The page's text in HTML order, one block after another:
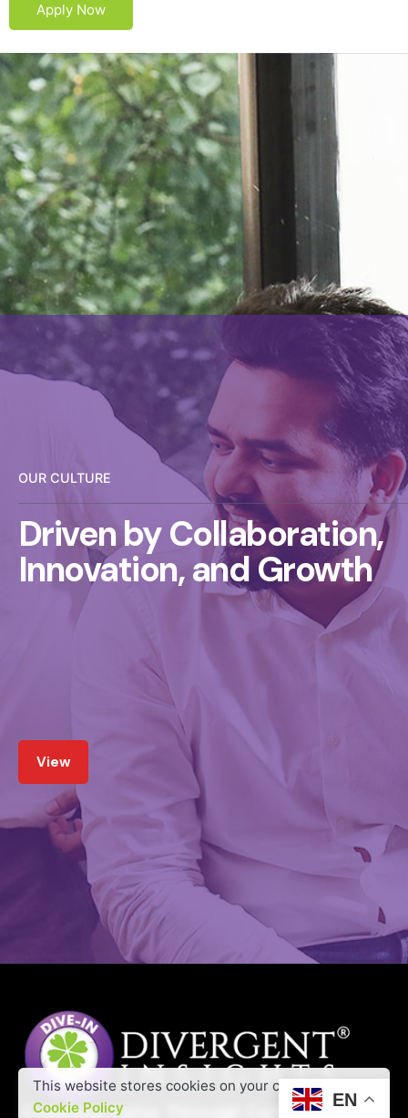
Apply Now
OUR CULTURE
Driven by Collaboration,
Innovation, and Growth
View
This website stores cookies on your computer.
Cookie Policy
EN